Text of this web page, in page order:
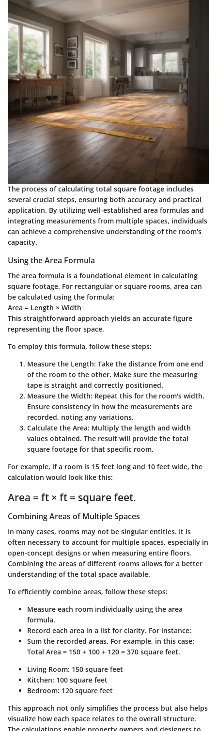
The process of calculating total square footage includes
several crucial steps, ensuring both accuracy and practical
application. By utilizing well-established area formulas and
integrating measurements from multiple spaces, individuals
can achieve a comprehensive understanding of the room's
capacity.
Using the Area Formula
The area formula is a foundational element in calculating
square footage. For rectangular or square rooms, area can
be calculated using the formula:
Area = Length × Width
This straightforward approach yields an accurate figure
representing the floor space.
To employ this formula, follow these steps:
Measure the Length: Take the distance from one end
of the room to the other. Make sure the measuring
tape is straight and correctly positioned.
Measure the Width: Repeat this for the room's width.
Ensure consistency in how the measurements are
recorded, noting any variations.
Calculate the Area: Multiply the length and width
values obtained. The result will provide the total
square footage for that specific room.
For example, if a room is 15 feet long and 10 feet wide, the
calculation would look like this:
Area = ft × ft = square feet.
Combining Areas of Multiple Spaces
In many cases, rooms may not be singular entities. It is
often necessary to account for multiple spaces, especially in
open-concept designs or when measuring entire floors.
Combining the areas of different rooms allows for a better
understanding of the total space available.
To efficiently combine areas, follow these steps:
Measure each room individually using the area
formula.
Record each area in a list for clarity. For instance:
Sum the recorded areas. For example, in this case:
Total Area = 150 + 100 + 120 = 370 square feet.
Living Room: 150 square feet
Kitchen: 100 square feet
Bedroom: 120 square feet
This approach not only simplifies the process but also helps
visualize how each space relates to the overall structure.